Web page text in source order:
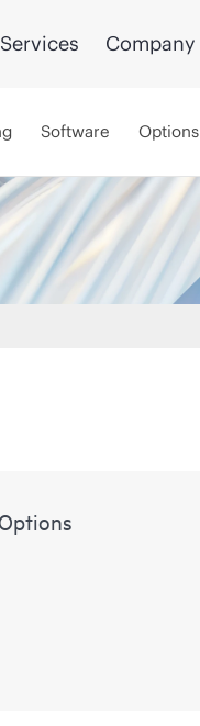
Services Company
Software Options